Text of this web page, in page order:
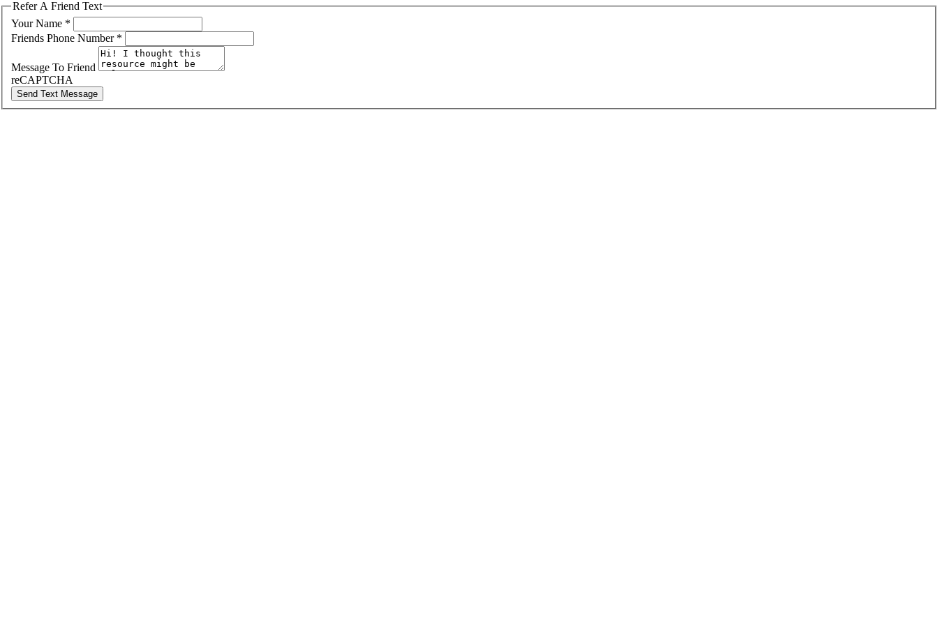
Refer A Friend Text
Your Name *
Friends Phone Number *
Message To Friend
reCAPTCHA
Send Text Message